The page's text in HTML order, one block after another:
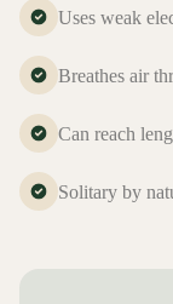
Uses weak
Breathes air
Can reach
Solitary by